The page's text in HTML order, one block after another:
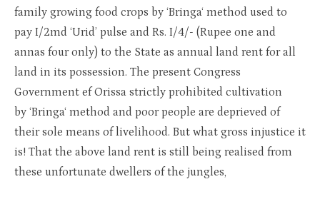
family growing food crops by ‘Bringa‘ method used to
pay I/2md ‘Urid’ pulse and Rs. I/4/- (Rupee one and
annas four only) to the State as annual land rent for all
land in its possession. The present Congress
Government ef Orissa strictly prohibited cultivation
by ‘Bringa‘ method and poor people are deprieved of
their sole means of livelihood. But what gross injustice it
is! That the above land rent is still being realised from
these unfortunate dwellers of the jungles,